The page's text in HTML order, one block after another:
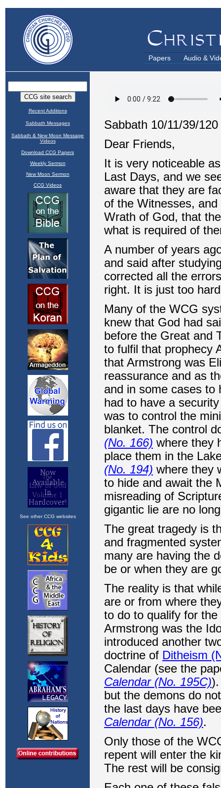
Papers Audio &
Recent Additions
Sabbath Messages
Sabbath & New Moon Message
Videos
Download CCG Papers
Weekly Sermon
New Moon Sermon
CCG Videos
See other CCG websites